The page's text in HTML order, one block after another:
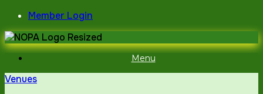
Skip
to
content
Member Login
Menu
Venues